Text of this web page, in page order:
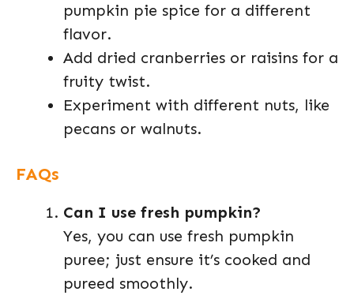
pumpkin pie spice for a different
flavor.
Add dried cranberries or raisins for a
fruity twist.
Experiment with different nuts, like
pecans or walnuts.
FAQs
Can I use fresh pumpkin?
Yes, you can use fresh pumpkin
puree; just ensure it’s cooked and
pureed smoothly.